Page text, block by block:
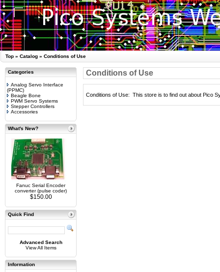
Top » Catalog » Conditions of Use
Categories
Analog Servo Interface
(PPMC)
Beagle Bone
PWM Servo Systems
Stepper Controllers
Accessories
What's New?
Fanuc Serial Encoder
converter (pulse coder)
$150.00
Quick Find
Advanced Search
View All Items
Information
Conditions of Use
Conditions of Use: This store is to find out about Pico